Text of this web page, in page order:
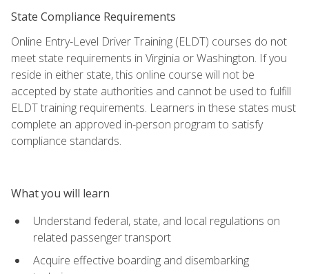
State Compliance Requirements
Online Entry-Level Driver Training (ELDT) courses do not
meet state requirements in Virginia or Washington. If you
reside in either state, this online course will not be
accepted by state authorities and cannot be used to fulfill
ELDT training requirements. Learners in these states must
complete an approved in-person program to satisfy
compliance standards.
What you will learn
Understand federal, state, and local regulations on
related passenger transport
Acquire effective boarding and disembarking